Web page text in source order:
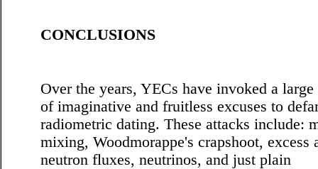
CONCLUSIONS
Over the years, YECs have invoked a large
of imaginative and fruitless excuses to
radiometric dating. These attacks include:
mixing, Woodmorappe's crapshoot, excess
neutron fluxes, neutrinos, and just plain